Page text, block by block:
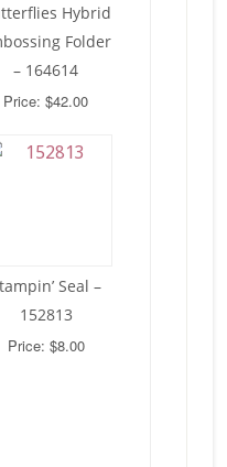
Hybrid
Folder
– 164614
Price: $42.00
Seal –
152813
Price: $8.00